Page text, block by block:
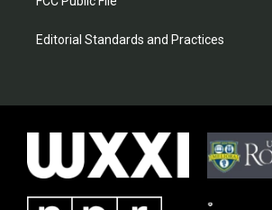
Editorial Standards and Practices